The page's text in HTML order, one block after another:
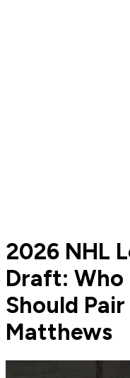
2026 NHL
Draft: Who
Should
Matthews